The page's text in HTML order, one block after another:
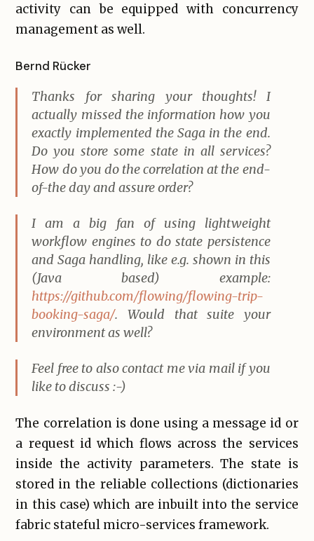
activity can be equipped with concurrency
management as well.
Bernd Rücker
Thanks for sharing your thoughts! I
actually missed the information how you
exactly implemented the Saga in the end.
Do you store some state in all services?
How do you do the correlation at the end-
of-the day and assure order?
I am a big fan of using lightweight
workflow engines to do state persistence
and Saga handling, like e.g. shown in this
(Java based) example:
https://github.com/flowing/flowing-trip-
booking-saga/. Would that suite your
environment as well?
Feel free to also contact me via mail if you
like to discuss :-)
The correlation is done using a message id or
a request id which flows across the services
inside the activity parameters. The state is
stored in the reliable collections (dictionaries
in this case) which are inbuilt into the service
fabric stateful micro-services framework.